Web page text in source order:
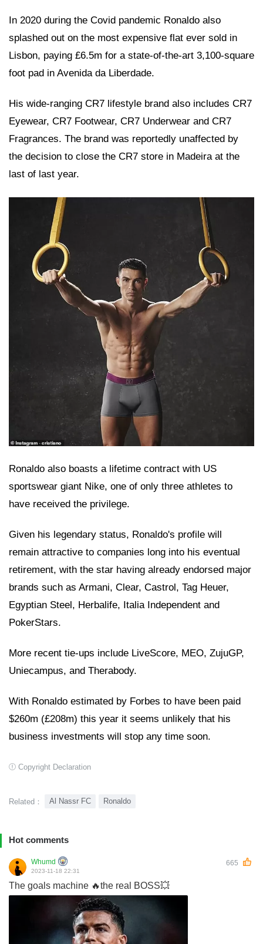
In 2020 during the Covid pandemic Ronaldo also
splashed out on the most expensive flat ever sold in
Lisbon, paying £6.5m for a state-of-the-art 3,100-square
foot pad in Avenida da Liberdade.
His wide-ranging CR7 lifestyle brand also includes CR7
Eyewear, CR7 Footwear, CR7 Underwear and CR7
Fragrances. The brand was reportedly unaffected by
the decision to close the CR7 store in Madeira at the
last of last year.
Ronaldo also boasts a lifetime contract with US
sportswear giant Nike, one of only three athletes to
have received the privilege.
Given his legendary status, Ronaldo's profile will
remain attractive to companies long into his eventual
retirement, with the star having already endorsed major
brands such as Armani, Clear, Castrol, Tag Heuer,
Egyptian Steel, Herbalife, Italia Independent and
PokerStars.
More recent tie-ups include LiveScore, MEO, ZujuGP,
Uniecampus, and Therabody.
With Ronaldo estimated by Forbes to have been paid
$260m (£208m) this year it seems unlikely that his
business investments will stop any time soon.
Copyright Declaration
Related： Al Nassr FC Ronaldo
Hot comments
Whumd 665
2023-11-18 22:31
The goals machine 🔥the real BOSS💥